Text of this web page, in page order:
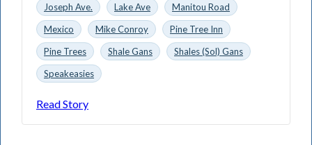
Joseph Ave.
Lake Ave
Man­itou Road
Mexico
Mike Conroy
Pine Tree Inn
Pine Trees
Shale Gans
Shales (Sol) Gans
Speakeasies
Read Story